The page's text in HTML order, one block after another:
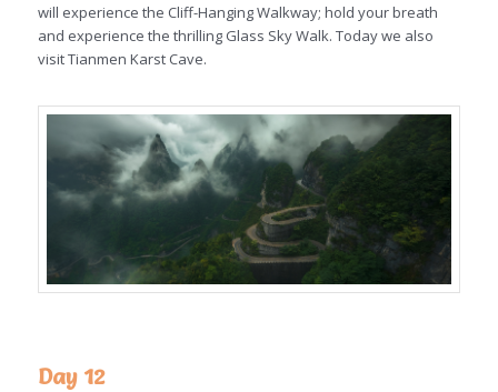
will experience the Cliff-Hanging Walkway; hold your breath
and experience the thrilling Glass Sky Walk. Today we also
visit Tianmen Karst Cave.
Day 12